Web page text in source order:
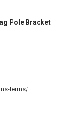
Pole Bracket
terms/